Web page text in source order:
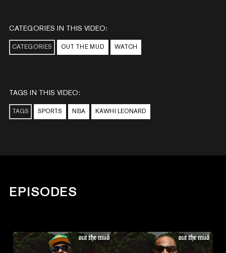
CATEGORIES IN THIS VIDEO:
CATEGORIES OUT THE MUD WATCH
TAGS IN THIS VIDEO:
TAGS SPORTS NBA KAWHI LEONARD
EPISODES